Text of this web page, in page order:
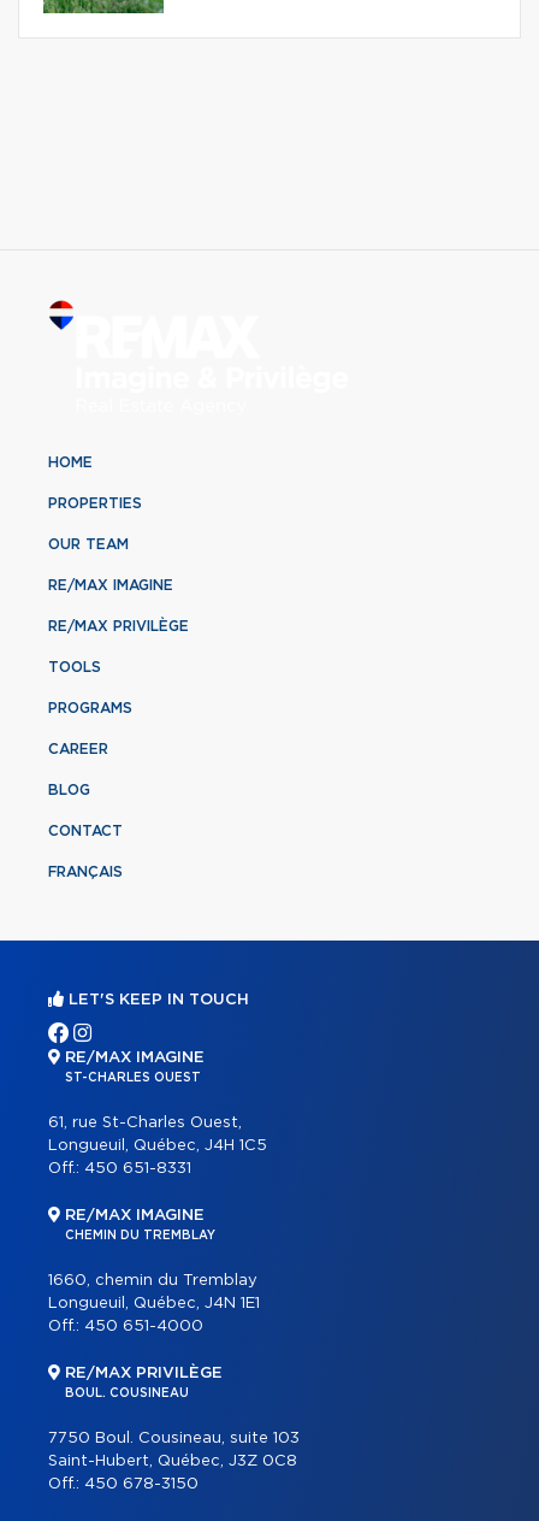
HOME
PROPERTIES
OUR TEAM
RE/MAX IMAGINE
RE/MAX PRIVILÈGE
TOOLS
PROGRAMS
CAREER
BLOG
CONTACT
FRANÇAIS
LET'S KEEP IN TOUCH
RE/MAX IMAGINE
ST-CHARLES OUEST
61, rue St-Charles Ouest,
Longueuil, Québec, J4H 1C5
Off.: 450 651-8331
RE/MAX IMAGINE
CHEMIN DU TREMBLAY
1660, chemin du Tremblay
Longueuil, Québec, J4N 1E1
Off.: 450 651-4000
RE/MAX PRIVILÈGE
BOUL. COUSINEAU
7750 Boul. Cousineau, suite 103
Saint-Hubert, Québec, J3Z 0C8
Off.: 450 678-3150